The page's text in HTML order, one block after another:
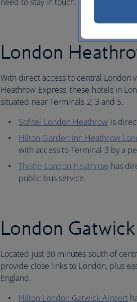
London
With direct access to central London
Heathrow Express, these hotels in
situated near Terminals 2, 3 and 5.
Sofitel London Heathrow is
Hilton Garden Inn Heathrow
with access to Terminal 3 by a
Thistle London Heathrow has
public bus service.
London
Located just 30 minutes south of
provide close links to London, plus
England.
Hilton London Gatwick Airport